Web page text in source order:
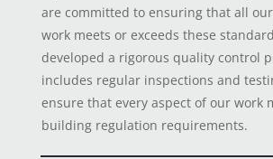
are committed to ensuring that all
work meets or exceeds these
developed a rigorous quality control
includes regular inspections and
ensure that every aspect of our work
building regulation requirements.